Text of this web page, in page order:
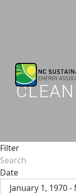
Filter
Date
January 1, 1970 -